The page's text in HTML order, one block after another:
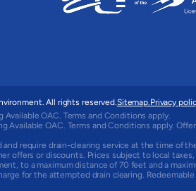
All rights reserved.Sitemap.Privacy
OAC. Terms and Conditions apply.
OAC. Terms and Conditions apply.
require drain-clearing service at the time of
offers or discounts. Prices subject to local
to a maximum distance of 70 feet and a
for the attempted drain clearing.